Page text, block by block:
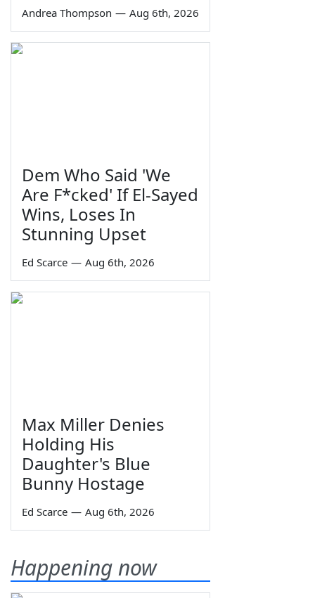
Andrea Thompson — Aug 6th, 2026
Dem Who Said 'We
Are F*cked' If El-Sayed
Wins, Loses In
Stunning Upset
Ed Scarce — Aug 6th, 2026
Max Miller Denies
Holding His
Daughter's Blue
Bunny Hostage
Ed Scarce — Aug 6th, 2026
Happening now